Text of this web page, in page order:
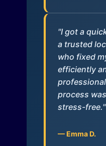
"I got a
a trusted
who fixed
efficiently
process
stress-free."
— Emma D.